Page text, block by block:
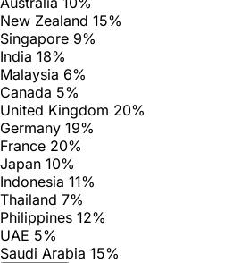
New Zealand 15%
Singapore 9%
India 18%
Malaysia 6%
Canada 5%
United Kingdom 20%
Germany 19%
France 20%
Japan 10%
Indonesia 11%
Thailand 7%
Philippines 12%
UAE 5%
Saudi Arabia 15%